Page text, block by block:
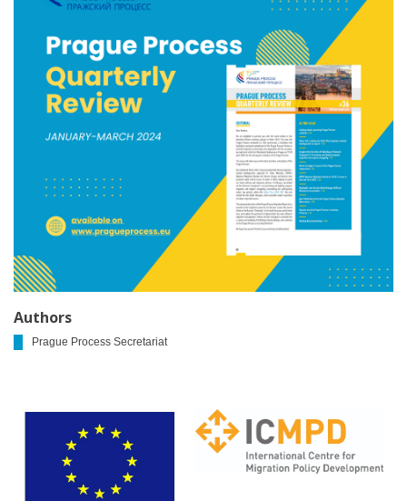
Authors
Prague Process Secretariat